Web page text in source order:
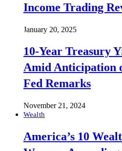
Income Trading
January 20, 2025
10-Year Treasury
Amid Anticipation
Fed Remarks
November 21, 2024
Wealth
America’s 10